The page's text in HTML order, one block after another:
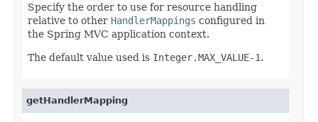
Specify the order to use for resource handling
relative to other HandlerMappings configured in
the Spring MVC application context.
The default value used is Integer.MAX_VALUE-1.
getHandlerMapping